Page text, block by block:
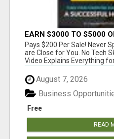
EARN $3000 TO $5000
Pays $200 Per Sale! Never
are Close for You. No Tech
Video Explains Everything for
August 7, 2026
Free
Business
READ